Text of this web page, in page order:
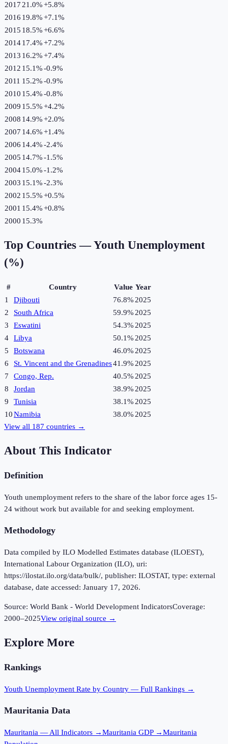
2017 21.0%+5.8%
2016 19.8%+7.1%
2015 18.5%+6.6%
201417.4%+7.2%
2013 16.2%+7.4%
2012 15.1%-0.9%
2011 15.2%-0.9%
2010 15.4%-0.8%
2009 15.5%+4.2%
2008 14.9%+2.0%
2007 14.6%+1.4%
2006 14.4%-2.4%
2005 14.7%-1.5%
200415.0%-1.2%
2003 15.1%-2.3%
2002 15.5%+0.5%
2001 15.4%+0.8%
2000 15.3%
Top Countries —Youth Unemployment
(%)
# Country Value Year
1
Djibouti 76.8% 2025
2
South Africa 59.9% 2025
3
Eswatini 54.3% 2025
4
Libya 50.1% 2025
5
Botswana 46.0% 2025
6
St. Vincent and the Grenadines41.9% 2025
7
Congo, Rep. 40.5% 2025
8
Jordan 38.9% 2025
9
Tunisia 38.1% 2025
10Namibia 38.0% 2025
View all 187 countries →
About This Indicator
Definition
Youth unemployment refers to the share of the labor force ages 15-
24 without work but available for and seeking employment.
Methodology
Data compiled by ILO Modelled Estimates database (ILOEST),
International Labour Organization (ILO), uri:
https://ilostat.ilo.org/data/bulk/, publisher: ILOSTAT, type: external
database, date accessed: January 17, 2026.
Source: World Bank - World Development IndicatorsCoverage:
2000–2025View original source →
Explore More
Rankings
Youth Unemployment Rate by Country — Full Rankings →
Mauritania Data
Mauritania — All Indicators →Mauritania GDP →Mauritania